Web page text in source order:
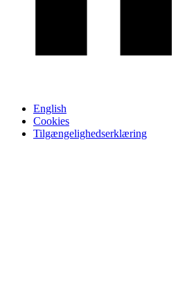
English
Cookies
Tilgængelighedserklæring